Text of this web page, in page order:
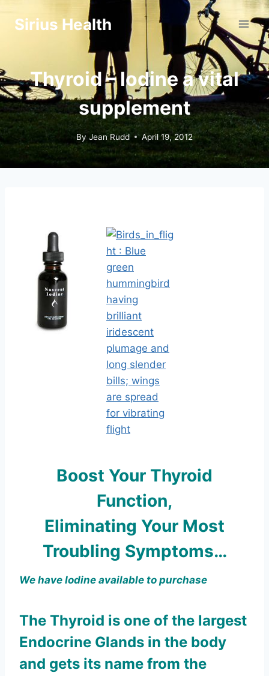
Sirius Health
Thyroid – Iodine a vital
supplement
By Jean Rudd April 19, 2012
Boost Your Thyroid
Function,
Eliminating Your Most
Troubling Symptoms…
We have Iodine available to purchase
The Thyroid is one of the largest
Endocrine Glands in the body
and gets its name from the